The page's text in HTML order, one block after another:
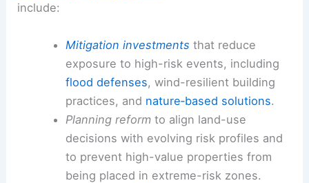
include:
Mitigation investments that reduce
exposure to high-risk events, including
flood defenses, wind-resilient building
practices, and nature‑based solutions.
Planning reformto align land-use
decisions with evolving risk profiles and
to prevent high-value properties from
being placed in extreme-risk zones.